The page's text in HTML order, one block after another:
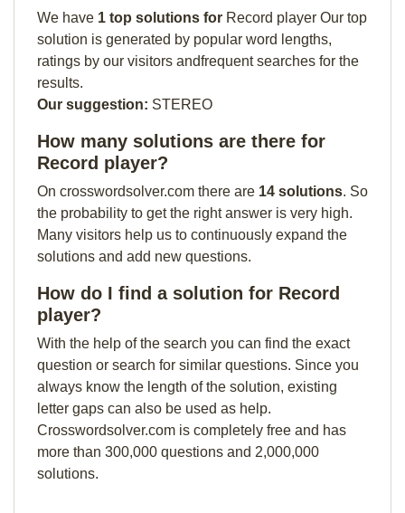
We have 1 top solutions for Record player Our top
solution is generated by popular word lengths,
ratings by our visitors andfrequent searches for the
results.
Our suggestion: STEREO
How many solutions are there for
Record player?
On crosswordsolver.com there are 14 solutions. So
the probability to get the right answer is very high.
Many visitors help us to continuously expand the
solutions and add new questions.
How do I find a solution for Record
player?
With the help of the search you can find the exact
question or search for similar questions. Since you
always know the length of the solution, existing
letter gaps can also be used as help.
Crosswordsolver.com is completely free and has
more than 300,000 questions and 2,000,000
solutions.